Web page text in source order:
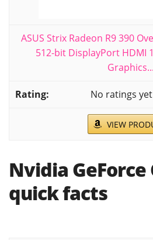
ASUS Strix Radeon R9 390
512-bit DisplayPort HDMI
Graphics...
No ratings yet
VIEW
Nvidia GeForce
quick facts